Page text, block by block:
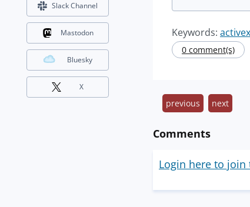
Keywords: activex
0 comment(s)
previous next
Comments
Login here to join
Slack Channel
Mastodon
Bluesky
X